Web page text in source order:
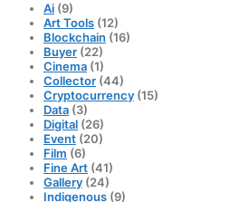
Ai (9)
Art Tools (12)
Blockchain (16)
Buyer (22)
Cinema (1)
Collector (44)
Cryptocurrency (15)
Data (3)
Digital (26)
Event (20)
Film (6)
Fine Art (41)
Gallery (24)
Indigenous (9)